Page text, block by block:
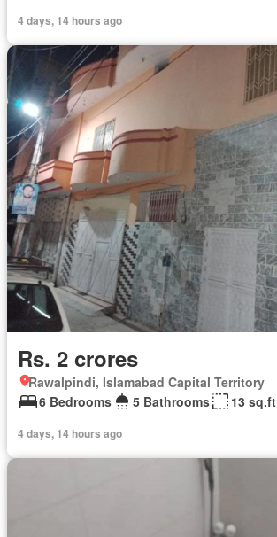
4 days, 14 hours ago
Rs. 2 crores
Rawalpindi, Islamabad Capital Territory
6 Bedrooms
5 Bathrooms 13 sq.ft
4 days, 14 hours ago